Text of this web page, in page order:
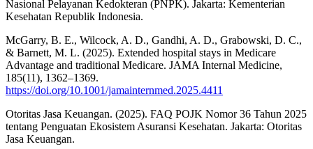
Nasional Pelayanan Kedokteran (PNPK). Jakarta: Kementerian
Kesehatan Republik Indonesia.
McGarry, B. E., Wilcock, A. D., Gandhi, A. D., Grabowski, D. C.,
& Barnett, M. L. (2025). Extended hospital stays in Medicare
Advantage and traditional Medicare. JAMA Internal Medicine,
185(11), 1362–1369.
https://doi.org/10.1001/jamainternmed.2025.4411
Otoritas Jasa Keuangan. (2025). FAQ POJK Nomor 36 Tahun 2025
tentang Penguatan Ekosistem Asuransi Kesehatan. Jakarta: Otoritas
Jasa Keuangan.